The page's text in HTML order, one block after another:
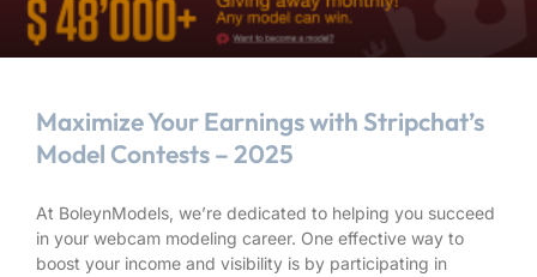
Maximize Your Earnings with Stripchat’s
Model Contests – 2025
At BoleynModels, we’re dedicated to helping you succeed
in your webcam modeling career. One effective way to
boost your income and visibility is by participating in